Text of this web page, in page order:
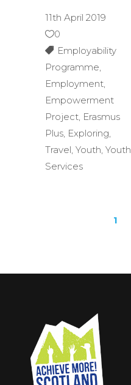
11th April 2019
0
Employability
Programme
Employment
Empowerment
Project Erasmus
Plus Exploring
Travel Youth Youth
Services
1